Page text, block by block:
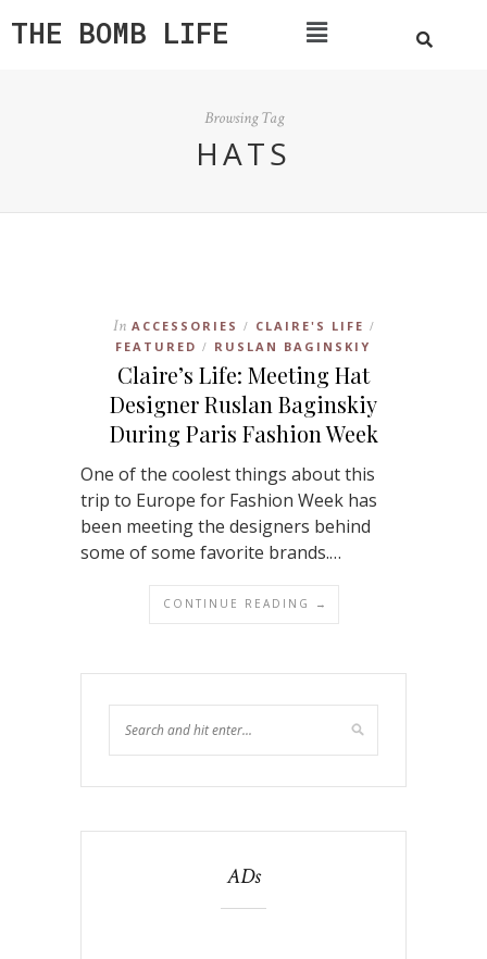
THE BOMB LIFE
Browsing Tag
HATS
In ACCESSORIES / CLAIRE'S LIFE /
FEATURED / RUSLAN BAGINSKIY
Claire’s Life: Meeting Hat
Designer Ruslan Baginskiy
During Paris Fashion Week
One of the coolest things about this
trip to Europe for Fashion Week has
been meeting the designers behind
some of some favorite brands.…
CONTINUE READING →
ADs